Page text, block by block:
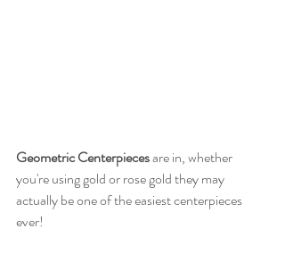
Geometric Centerpieces are in, whether
you're using gold or rose gold they may
actually be one of the easiest centerpieces
ever!